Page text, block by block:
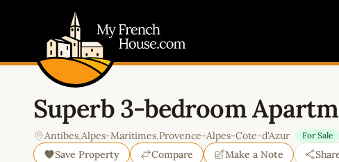
Superb 3-bedroom
Antibes,Alpes-Maritimes,Provence-Alpes-Cote-d'Azur For Sale
Save Property Compare Make a Note